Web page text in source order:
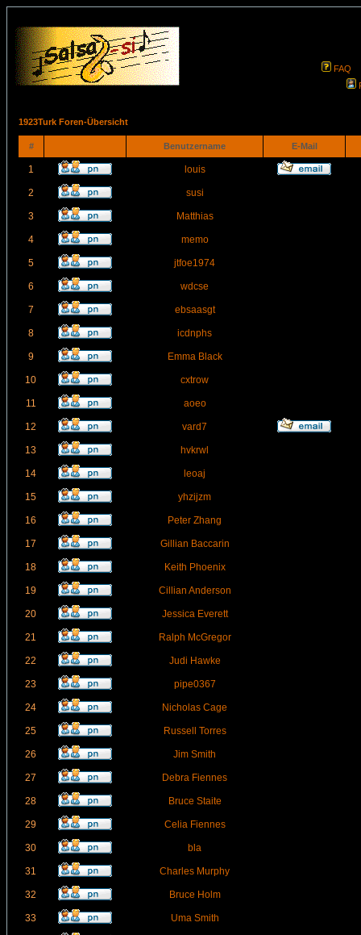
FAQ
1923Turk Foren-Übersicht
# Benutzername E-Mail
1 louis
2 susi
3 Matthias
4 memo
5 jtfoe1974
6 wdcse
7 ebsaasgt
8 icdnphs
9 Emma Black
10 cxtrow
11 aoeo
12 vard7
13 hvkrwl
14 leoaj
15 yhzijzm
16 Peter Zhang
17 Gillian Baccarin
18 Keith Phoenix
19 Cillian Anderson
20 Jessica Everett
21 Ralph McGregor
22 Judi Hawke
23 pipe0367
24 Nicholas Cage
25 Russell Torres
26 Jim Smith
27 Debra Fiennes
28 Bruce Staite
29 Celia Fiennes
30 bla
31 Charles Murphy
32 Bruce Holm
33 Uma Smith